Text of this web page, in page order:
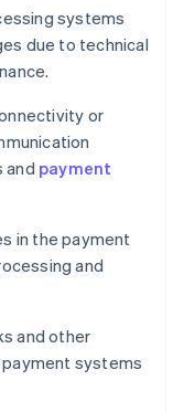
systems
due to technical
or
and payment
in the payment
and
and other
systems